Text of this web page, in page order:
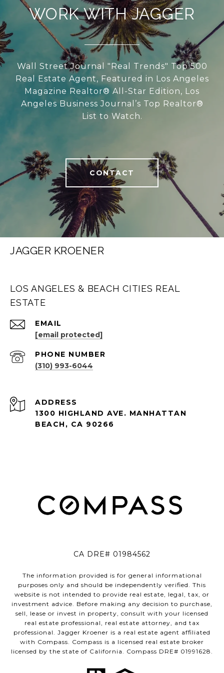
WORK WITH JAGGER
Wall Street Journal "Real Trends" Top 500
Real Estate Agent, Featured in Los Angeles
Magazine Realtor® All-Star Edition, Los
Angeles Business Journal’s Top Realtor®
List to Watch.
CONTACT
JAGGER KROENER
LOS ANGELES & BEACH CITIES REAL
ESTATE
EMAIL
[email protected]
PHONE NUMBER
(310) 993-6044
ADDRESS
1300 HIGHLAND AVE. MANHATTAN
BEACH, CA 90266
CA DRE# 01984562
The information provided is for general informational
purposes only and should be independently verified. This
website is not intended to provide real estate, legal, tax, or
investment advice. Before making any decision to purchase,
sell, lease or invest in property, consult with your licensed
real estate professional, real estate attorney, and tax
professional. Jagger Kroener is a real estate agent affiliated
with Compass. Compass is a licensed real estate broker
licensed by the state of California. Compass DRE# 01991628.